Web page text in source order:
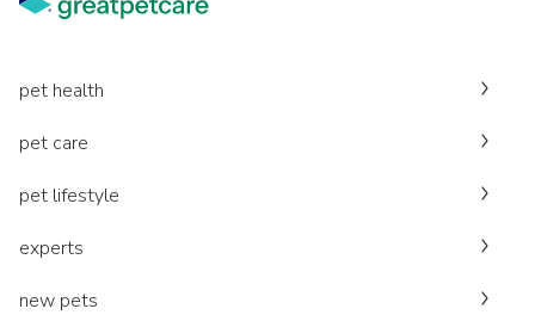
pet health
pet care
pet lifestyle
experts
new pets